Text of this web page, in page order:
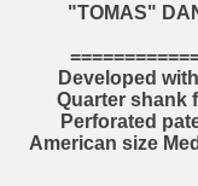
"TOMAS"
Developed
Quarter shank
Perforated
American size